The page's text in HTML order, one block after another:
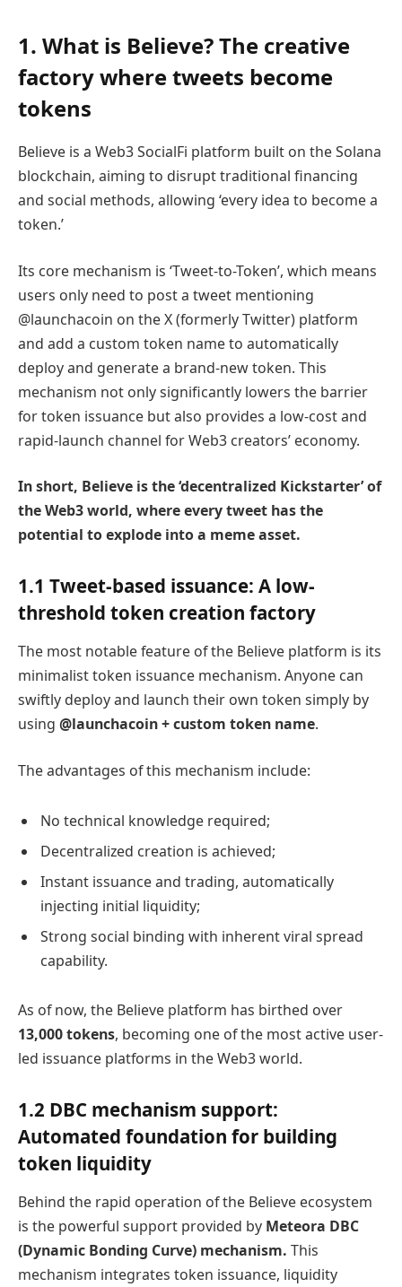
1. What is Believe? The creative
factory where tweets become
tokens
Believe is a Web3 SocialFi platform built on the Solana
blockchain, aiming to disrupt traditional financing
and social methods, allowing ‘every idea to become a
token.’
Its core mechanism is ‘Tweet-to-Token’, which means
users only need to post a tweet mentioning
@launchacoin on the X (formerly Twitter) platform
and add a custom token name to automatically
deploy and generate a brand-new token. This
mechanism not only significantly lowers the barrier
for token issuance but also provides a low-cost and
rapid-launch channel for Web3 creators’ economy.
In short, Believe is the ‘decentralized Kickstarter’ of
the Web3 world, where every tweet has the
potential to explode into a meme asset.
1.1 Tweet-based issuance: A low-
threshold token creation factory
The most notable feature of the Believe platform is its
minimalist token issuance mechanism. Anyone can
swiftly deploy and launch their own token simply by
using @launchacoin + custom token name.
The advantages of this mechanism include:
No technical knowledge required;
Decentralized creation is achieved;
Instant issuance and trading, automatically
injecting initial liquidity;
Strong social binding with inherent viral spread
capability.
As of now, the Believe platform has birthed over
13,000 tokens, becoming one of the most active user-
led issuance platforms in the Web3 world.
1.2 DBC mechanism support:
Automated foundation for building
token liquidity
Behind the rapid operation of the Believe ecosystem
is the powerful support provided by Meteora DBC
(Dynamic Bonding Curve) mechanism. This
mechanism integrates token issuance, liquidity